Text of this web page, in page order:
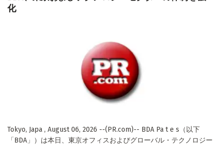
化
Tokyo, Japa , August 06, 2026 --(PR.com)-- BDA Pa t e s（以下
「BDA」）は本日、東京オフィスおよびグローバル・テクノロジー